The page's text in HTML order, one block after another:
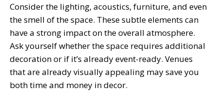
Consider the lighting, acoustics, furniture, and even
the smell of the space. These subtle elements can
have a strong impact on the overall atmosphere.
Ask yourself whether the space requires additional
decoration or if it’s already event-ready. Venues
that are already visually appealing may save you
both time and money in decor.